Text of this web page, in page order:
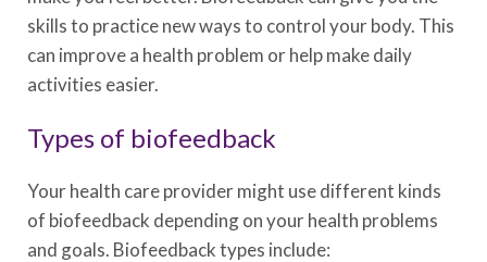
skills to practice new ways to control your body. This
can improve a health problem or help make daily
activities easier.
Types of biofeedback
Your health care provider might use different kinds
of biofeedback depending on your health problems
and goals. Biofeedback types include: